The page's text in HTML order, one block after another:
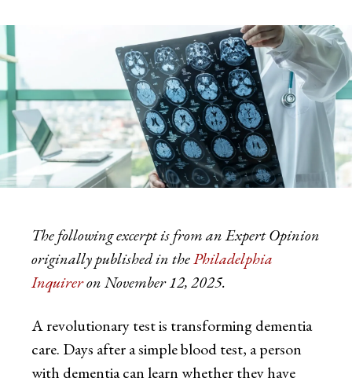
The following excerpt is from an Expert Opinion
originally published in thePhiladelphia
Inquireron November 12, 2025.
A revolutionary test is transforming dementia
care. Days after a simple blood test, a person
with dementia can learn whether they have